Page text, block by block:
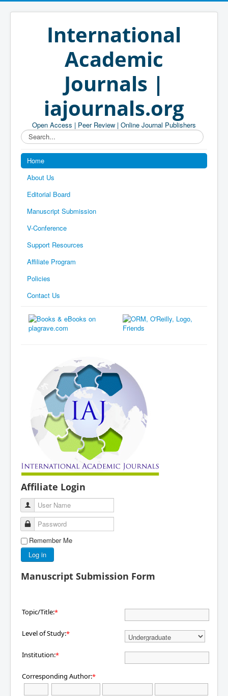
International
Academic
Journals |
iajournals.org
Open Access | Peer Review | Online Journal Publishers
Search...
Home
About Us
Editorial Board
Manuscript Submission
V-Conference
Support Resources
Affiliate Program
Policies
Contact Us
Affiliate Login
User Name
Password
Remember Me
Log in
Manuscript Submission Form
Topic/Title:*
Level of Study:*
Institution:*
Corresponding Author:*